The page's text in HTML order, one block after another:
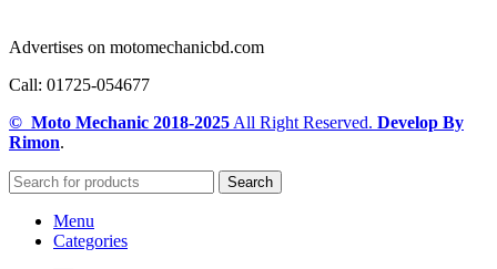
Advertises on motomechanicbd.com
Call: 01725-054677
© Moto Mechanic 2018-2025 All Right Reserved. Develop By
Rimon.
Search
Menu
Categories